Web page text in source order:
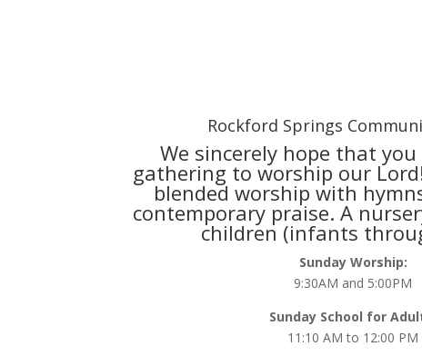
Rockford Springs
We sincerely hope that
gathering to worship our
blended worship with
contemporary praise. A
children (infants
Sunday Worship:
9:30AM and 5:00PM
Sunday School for
11:10 AM to 12:00 PM